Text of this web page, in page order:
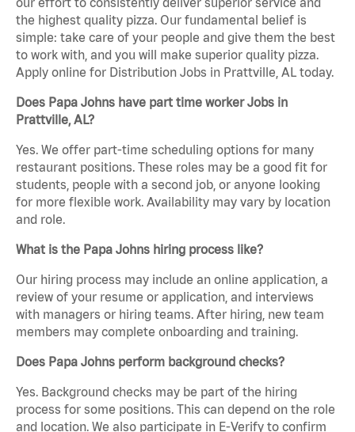
the highest quality pizza. Our fundamental belief is
simple: take care of your people and give them the best
to work with, and you will make superior quality pizza.
Apply online for Distribution Jobs in Prattville, AL today.
Does Papa Johns have part time worker Jobs in
Prattville, AL?
Yes. We offer part-time scheduling options for many
restaurant positions. These roles may be a good fit for
students, people with a second job, or anyone looking
for more flexible work. Availability may vary by location
and role.
What is the Papa Johns hiring process like?
Our hiring process may include an online application, a
review of your resume or application, and interviews
with managers or hiring teams. After hiring, new team
members may complete onboarding and training.
Does Papa Johns perform background checks?
Yes. Background checks may be part of the hiring
process for some positions. This can depend on the role
and location. We also participate in E-Verify to confirm